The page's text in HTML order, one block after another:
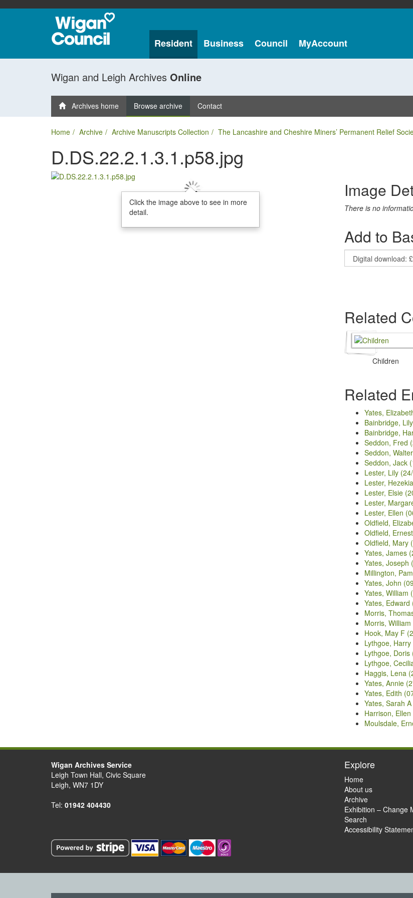
Resident Business Council MyAccount
Wigan and Leigh Archives Online
Archives home Browse archive Contact
Home Archive Archive Manuscripts Collection The Lancashire and Cheshire Miners’ Permanent Relief
D.DS.22.2.1.3.1.p58.jpg
Click the image above to see in more
detail.
Image
There is no
Add to
Related
Children
Related
Yates,
Bainbridge,
Bainbridge,
Seddon, Fred
Seddon,
Seddon, Jack
Lester, Lily
Lester,
Lester, Elsie
Lester,
Lester, Ellen
Oldfield,
Oldfield,
Oldfield, Mary
Yates, James
Yates, Joseph
Millington,
Yates, John
Yates, William
Yates,
Morris,
Morris,
Hook, May F
Lythgoe,
Lythgoe,
Lythgoe,
Haggis, Lena
Yates, Annie
Yates, Edith
Yates, Sarah
Harrison,
Moulsdale,
Wigan Archives Service
Leigh Town Hall, Civic Square
Leigh, WN7 1DY
Tel: 01942 404430
Explore
Home
About us
Archive
Exhibition – Change
Search
Accessibility